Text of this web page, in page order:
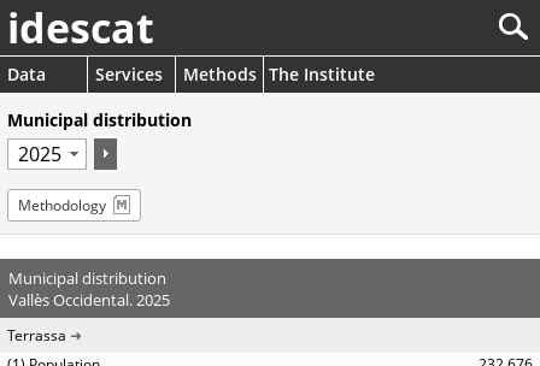
idescat
Data Services Methods The Institute
Municipal distribution
Methodology
Municipal distribution
Vallès Occidental. 2025
Terrassa